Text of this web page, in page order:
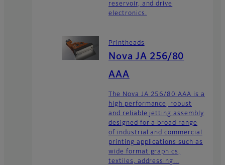
reservoir, and drive
electronics.
Printheads
Nova JA 256/80
AAA
The Nova JA 256/80 AAA is a
high performance, robust
and reliable jetting assembly
designed for a broad range
of industrial and commercial
printing applications such as
wide format graphics,
textiles, addressing...